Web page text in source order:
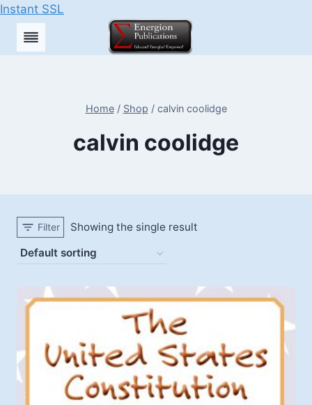
Instant SSL
Skip
Home / Shop / calvin coolidge
calvin coolidge
Filter Showing the single result